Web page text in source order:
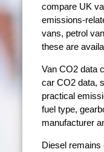
compare UK
emissions-
vans, petrol
these are
Van CO2 data
car CO2 data,
practical
fuel type,
manufacturer
Diesel